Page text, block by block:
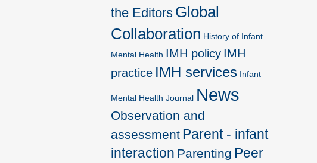
the Editors Global
Collaboration History of Infant
Mental Health IMH policy IMH
practice IMH services Infant
Mental Health Journal News
Observation and
assessment Parent - infant
interaction Parenting Peer